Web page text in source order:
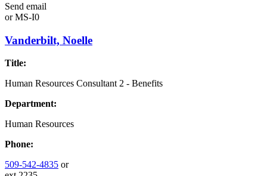
Send email
orMS-I0
Vanderbilt, Noelle
Title:
Human Resources Consultant 2 - Benefits
Department:
Human Resources
Phone:
509-542-4835 or